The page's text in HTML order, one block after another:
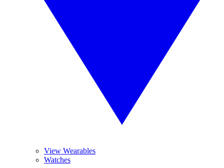
View Wearables
Watches